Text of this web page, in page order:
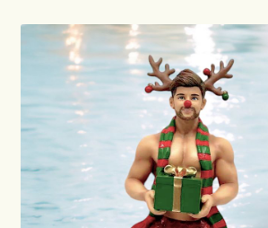
Shop Monty’s Christmas
About
Contact